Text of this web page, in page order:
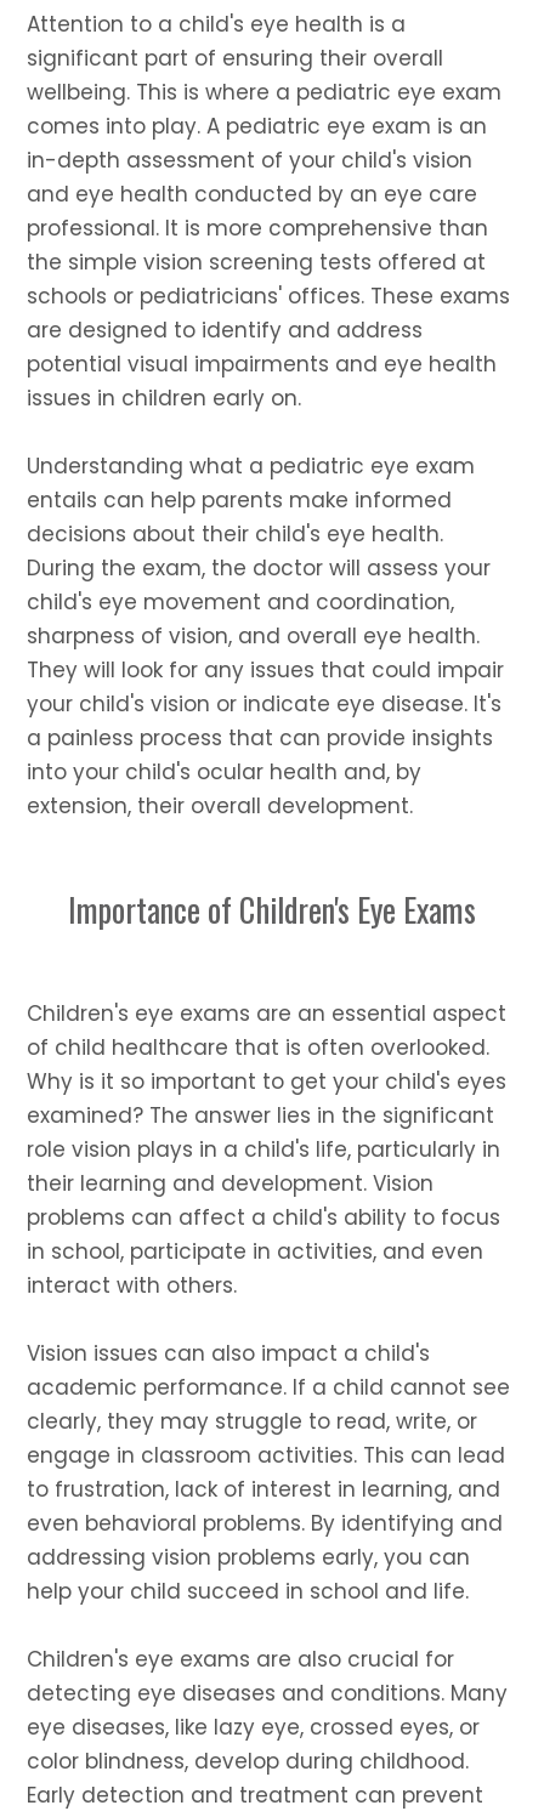
Attention to a child's eye health is a
significant part of ensuring their overall
wellbeing. This is where a pediatric eye exam
comes into play. A pediatric eye exam is an
in-depth assessment of your child's vision
and eye health conducted by an eye care
professional. It is more comprehensive than
the simple vision screening tests offered at
schools or pediatricians' offices. These exams
are designed to identify and address
potential visual impairments and eye health
issues in children early on.
Understanding what a pediatric eye exam
entails can help parents make informed
decisions about their child's eye health.
During the exam, the doctor will assess your
child's eye movement and coordination,
sharpness of vision, and overall eye health.
They will look for any issues that could impair
your child's vision or indicate eye disease. It's
a painless process that can provide insights
into your child's ocular health and, by
extension, their overall development.
Importance of Children's Eye Exams
Children's eye exams are an essential aspect
of child healthcare that is often overlooked.
Why is it so important to get your child's eyes
examined? The answer lies in the significant
role vision plays in a child's life, particularly in
their learning and development. Vision
problems can affect a child's ability to focus
in school, participate in activities, and even
interact with others.
Vision issues can also impact a child's
academic performance. If a child cannot see
clearly, they may struggle to read, write, or
engage in classroom activities. This can lead
to frustration, lack of interest in learning, and
even behavioral problems. By identifying and
addressing vision problems early, you can
help your child succeed in school and life.
Children's eye exams are also crucial for
detecting eye diseases and conditions. Many
eye diseases, like lazy eye, crossed eyes, or
color blindness, develop during childhood.
Early detection and treatment can prevent